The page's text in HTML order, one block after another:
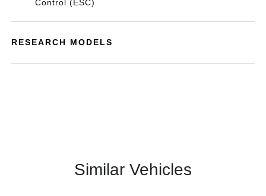
Control (ESC)
RESEARCH MODELS
Similar Vehicles